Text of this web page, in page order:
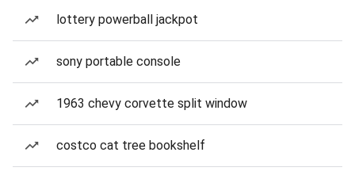
lottery powerball jackpot
sony portable console
1963 chevy corvette split window
costco cat tree bookshelf